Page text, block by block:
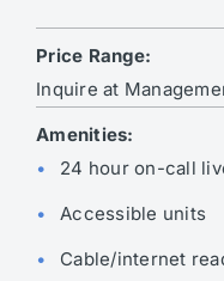
Price Range:
Inquire at
Amenities:
24 hour on-call
Accessible units
Cable/internet